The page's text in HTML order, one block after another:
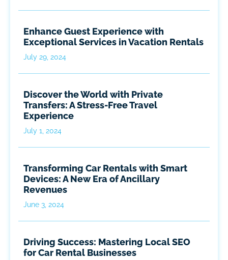
Enhance Guest Experience with
Exceptional Services in Vacation Rentals
July 29, 2024
Discover the World with Private
Transfers: A Stress-Free Travel
Experience
July 1, 2024
Transforming Car Rentals with Smart
Devices: A New Era of Ancillary
Revenues
June 3, 2024
Driving Success: Mastering Local SEO
for Car Rental Businesses